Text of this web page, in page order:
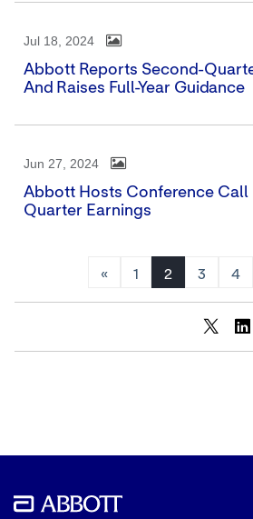
Jul 18, 2024
Abbott Reports Second-
And Raises Full-Year Guidance
Jun 27, 2024
Abbott Hosts Conference Call
Quarter Earnings
« 1 2 3 4